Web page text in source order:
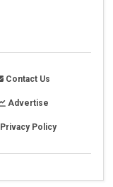
Contact Us
Advertise
Policy